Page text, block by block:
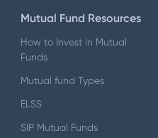
Mutual Fund Resources
How to Invest in Mutual
Funds
Mutual fund Types
ELSS
SIP Mutual Funds